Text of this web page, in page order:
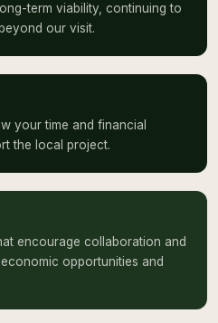
term viability, continuing to
our visit.
your time and financial
the local project.
encourage collaboration and
opportunities and